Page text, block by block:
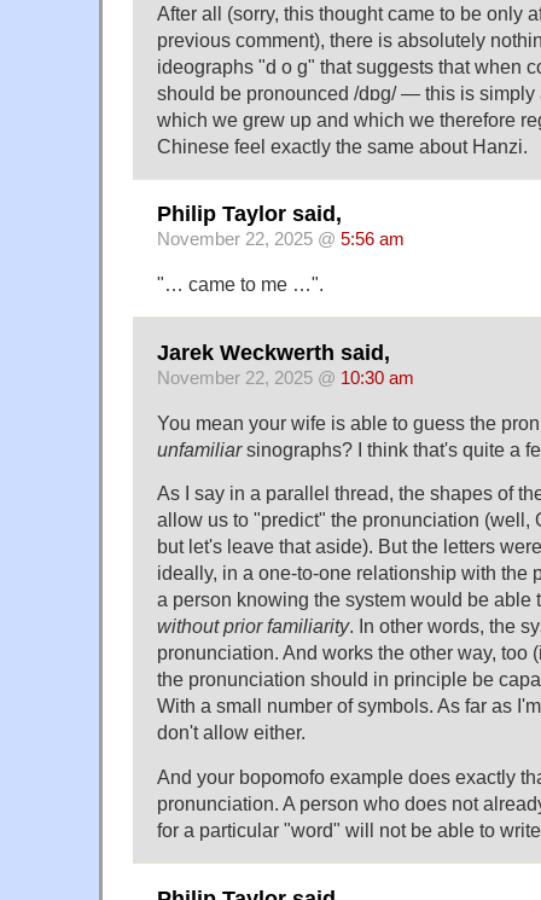
After all (sorry, this thought came to be only
previous comment), there is absolutely
ideographs "d o g" that suggests that when
should be pronounced /dɒɡ/ — this is simply
which we grew up and which we therefore
Chinese feel exactly the same about Hanzi.
Philip Taylor said,
November 22, 2025 @ 5:56 am
"… came to me …".
Jarek Weckwerth said,
November 22, 2025 @ 10:30 am
You mean your wife is able to guess the
unfamiliarsinographs? I think that's quite a
As I say in a parallel thread, the shapes of
allow us to "predict" the pronunciation (well,
but let's leave that aside). But the letters
ideally, in a one-to-one relationship with the
a person knowing the system would be able
without prior familiarity. In other words, the
pronunciation. And works the other way, too
the pronunciation should in principle be
With a small number of symbols. As far as
don't allow either.
And your bopomofo example does exactly
pronunciation. A person who does not
for a particular "word" will not be able to